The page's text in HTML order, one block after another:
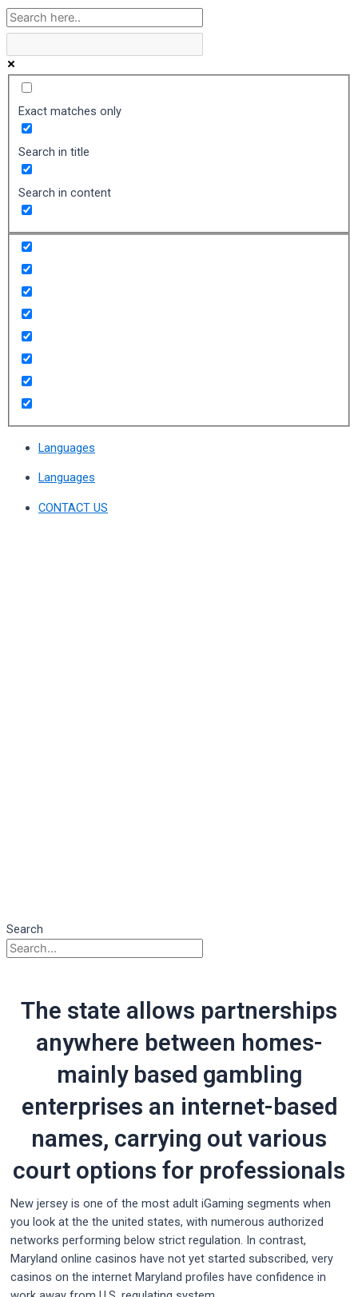
Exact matches only
Search in title
Search in content
Languages
Languages
CONTACT US
Search
The state allows partnerships
anywhere between homes-
mainly based gambling
enterprises an internet-based
names, carrying out various
court options for professionals
New jersey is one of the most adult iGaming segments when
you look at the the united states, with numerous authorized
networks performing below strict regulation. In contrast,
Maryland online casinos have not yet started subscribed, very
casinos on the internet Maryland profiles have confidence in